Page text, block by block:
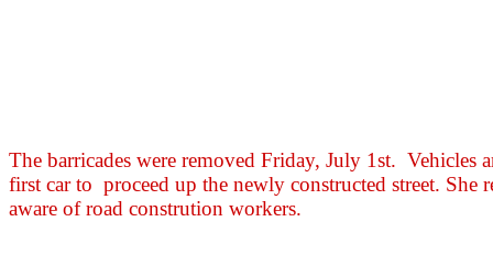
The barricades were removed Friday, July 1st.
first car to proceed up the newly constructed street. She
aware of road constrution workers.